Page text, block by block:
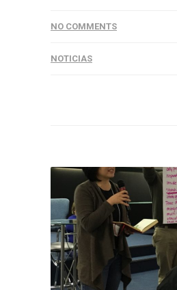
NO COMMENTS
NOTICIAS